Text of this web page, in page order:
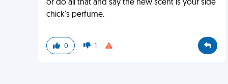
or do all that and say the new scent is your side
chick's perfume.
0 1